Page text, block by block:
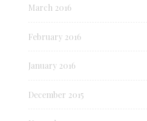
March 2016
February 2016
January 2016
December 2015